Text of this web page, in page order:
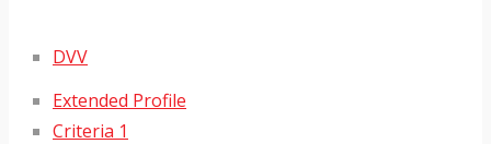
DVV
Extended Profile
Criteria 1